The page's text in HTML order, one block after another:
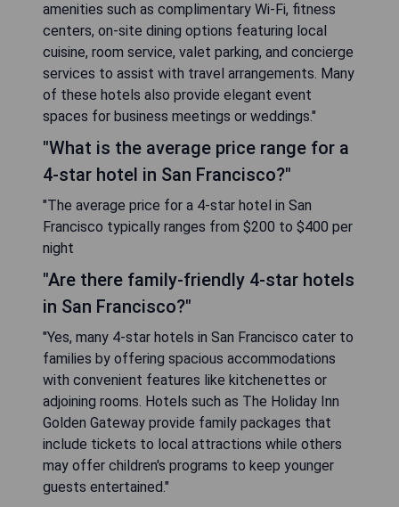
amenities such as complimentary Wi-Fi, fitness
centers, on-site dining options featuring local
cuisine, room service, valet parking, and concierge
services to assist with travel arrangements. Many
of these hotels also provide elegant event
spaces for business meetings or weddings."
"What is the average price range for a
4-star hotel in San Francisco?"
"The average price for a 4-star hotel in San
Francisco typically ranges from $200 to $400 per
night
"Are there family-friendly 4-star hotels
in San Francisco?"
"Yes, many 4-star hotels in San Francisco cater to
families by offering spacious accommodations
with convenient features like kitchenettes or
adjoining rooms. Hotels such as The Holiday Inn
Golden Gateway provide family packages that
include tickets to local attractions while others
may offer children's programs to keep younger
guests entertained."